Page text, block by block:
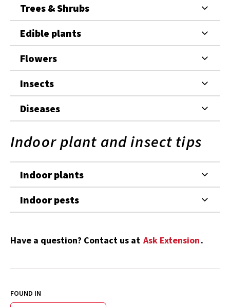
Trees & Shrubs
Edible plants
Flowers
Insects
Diseases
Indoor plant and insect tips
Indoor plants
Indoor pests
Have a question? Contact us at Ask Extension.
FOUND IN